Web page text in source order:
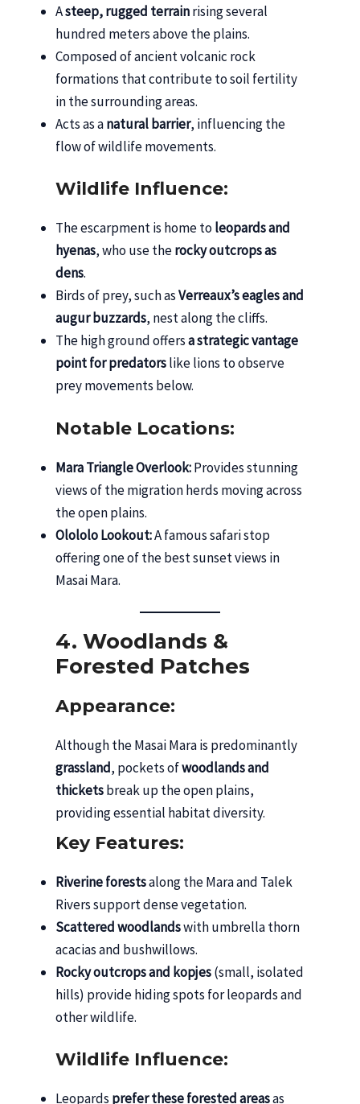
Asteep, rugged terrainrising several
hundred meters above the plains.
Composed of ancient volcanic rock
formations that contribute to soil fertility
in the surrounding areas.
Acts as anatural barrier, influencing the
flow of wildlife movements.
Wildlife Influence:
The escarpment is home toleopards and
hyenas, who use therocky outcrops as
dens.
Birds of prey, such asVerreaux’s eagles and
augur buzzards, nest along the cliffs.
The high ground offersa strategic vantage
point for predatorslike lions to observe
prey movements below.
Notable Locations:
Mara Triangle Overlook:Provides stunning
views of the migration herds moving across
the open plains.
Olololo Lookout:A famous safari stop
offering one of the best sunset views in
Masai Mara.
4. Woodlands &
Forested Patches
Appearance:
Although the Masai Mara is predominantly
grassland, pockets ofwoodlands and
thicketsbreak up the open plains,
providing essential habitat diversity.
Key Features:
Riverine forestsalong the Mara and Talek
Rivers support dense vegetation.
Scattered woodlandswith umbrella thorn
acacias and bushwillows.
Rocky outcrops and kopjes(small, isolated
hills) provide hiding spots for leopards and
other wildlife.
Wildlife Influence:
Leopards prefer these forested areasas